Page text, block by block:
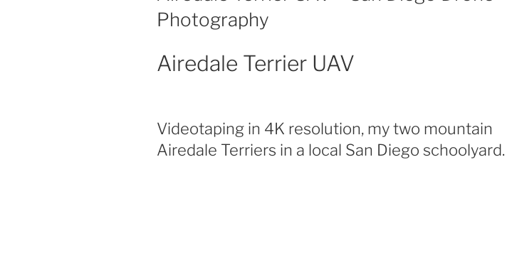
Photography
Airedale Terrier UAV
Videotaping in 4K resolution, my two mountain
Airedale Terriers in a local San Diego schoolyard.